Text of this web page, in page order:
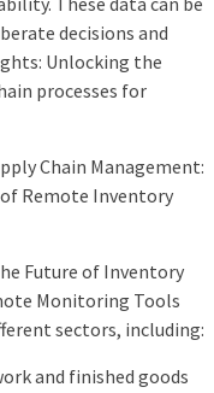
decisions and
Unlocking the
processes for
Chain Management:
Remote Inventory
Future of Inventory
Monitoring Tools
sectors, including:
and finished goods